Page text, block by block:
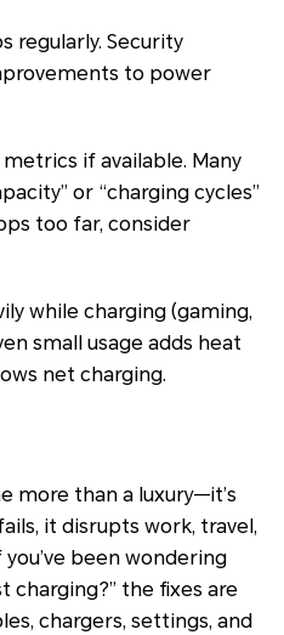
regularly. Security
to power
metrics if available. Many
or “charging cycles”
too far, consider
while charging (gaming,
small usage adds heat
net charging.
more than a luxury—it’s
it disrupts work, travel,
been wondering
charging?” the fixes are
chargers, settings, and